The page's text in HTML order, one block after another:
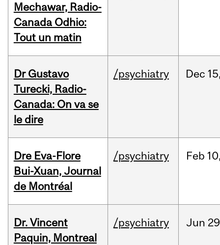
Mechawar, Radio-
Canada Odhio:
Tout un matin
Dr Gustavo
Turecki, Radio-
Canada: On va se
le dire
/psychiatry Dec
Dre Eva-Flore
Bui-Xuan, Journal
de Montréal
/psychiatry Feb
Dr. Vincent
Paquin, Montreal
/psychiatry Jun